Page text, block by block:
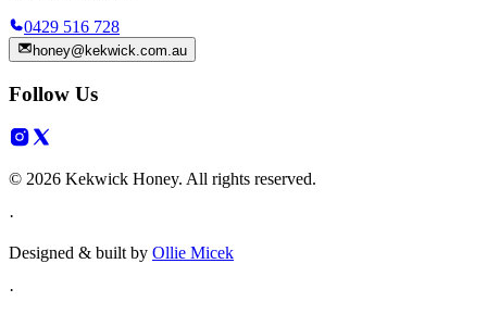
0429 516 728
honey@kekwick.com.au
Follow Us
© 2026 Kekwick Honey. All rights reserved.
·
Designed & built by Ollie Micek
·